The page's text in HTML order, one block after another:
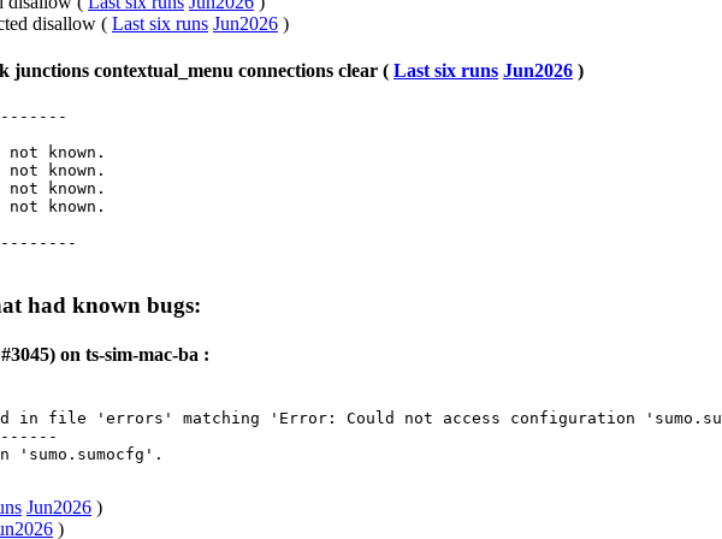
disallow ( Last six runs Jun2026 )
contextual_menu connections clear ( Last six runs Jun2026 )
known.
known.
known.
known.
had known bugs:
on ts-sim-mac-ba :
in file 'errors' matching 'Error: Could not access configuration
'sumo.sumocfg'.
Jun2026 )
)